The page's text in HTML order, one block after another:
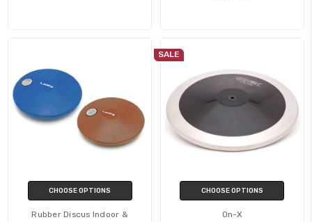
CHOOSE OPTIONS
Rubber Discus Indoor &
SALE
CHOOSE OPTIONS
On-X